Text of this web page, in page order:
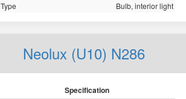
Type
Bulb, interior light
Neolux (U10) N286
Specification